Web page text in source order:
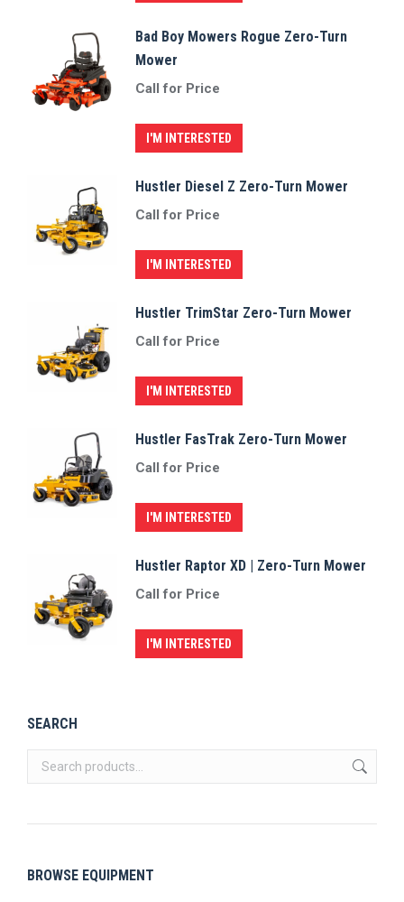
Bad Boy Mowers Rogue Zero-Turn
Mower
Call for Price
I'M INTERESTED
Hustler Diesel Z Zero-Turn Mower
Call for Price
I'M INTERESTED
Hustler TrimStar Zero-Turn Mower
Call for Price
I'M INTERESTED
Hustler FasTrak Zero-Turn Mower
Call for Price
I'M INTERESTED
Hustler Raptor XD | Zero-Turn Mower
Call for Price
I'M INTERESTED
SEARCH
BROWSE EQUIPMENT